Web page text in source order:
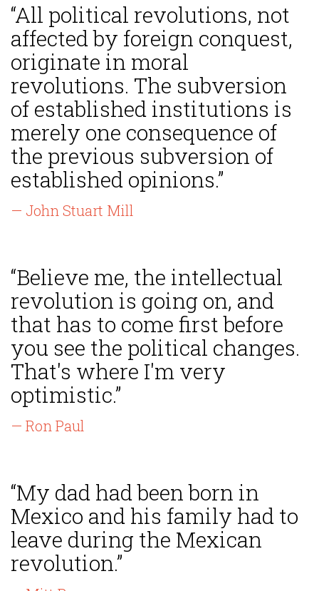
“All political revolutions, not
affected by foreign conquest,
originate in moral
revolutions. The subversion
of established institutions is
merely one consequence of
the previous subversion of
established opinions.”
— John Stuart Mill
“Believe me, the intellectual
revolution is going on, and
that has to come first before
you see the political changes.
That's where I'm very
optimistic.”
— Ron Paul
“My dad had been born in
Mexico and his family had to
leave during the Mexican
revolution.”